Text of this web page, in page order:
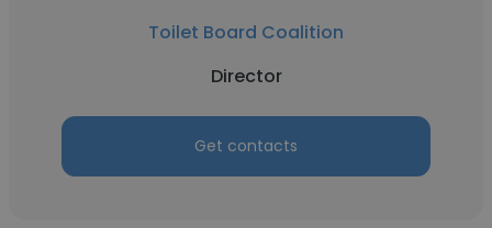
Toilet Board Coalition
Director
Get contacts